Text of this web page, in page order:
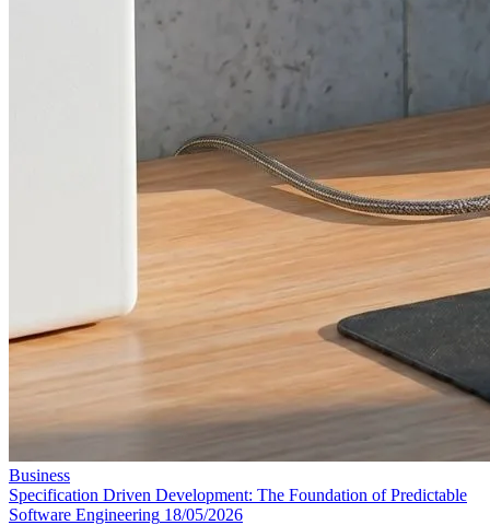
Business
Specification Driven Development: The Foundation of Predictable
Software Engineering 18/05/2026